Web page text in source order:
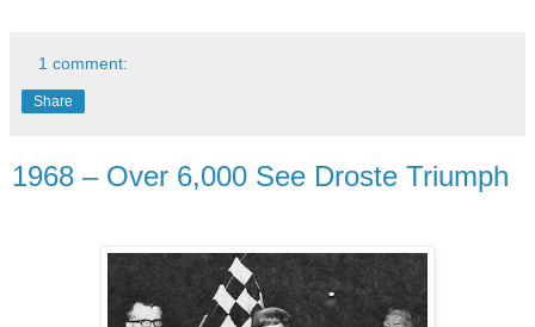
1 comment:
Share
1968 – Over 6,000 See Droste Triumph